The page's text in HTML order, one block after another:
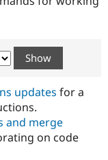
Case
Drupal for
Government
Drupal for
Education
Getting
Local
Guide
Developer
Find a
Provider
Find a
Partner
About the
How to
DrupalCon
The Drupal
Association
Donate
Try Drupal CMS
Hosting
updates for a
and merge
on code